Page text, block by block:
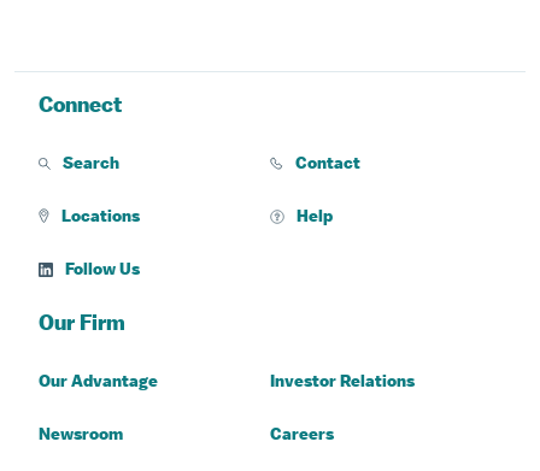
Connect
Search Contact
Locations Help
Follow Us
Our Firm
Our Advantage Investor Relations
Newsroom Careers